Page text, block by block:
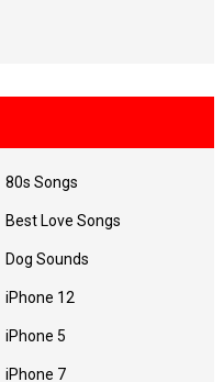
80s Songs
Best Love Songs
Dog Sounds
iPhone 12
iPhone 5
iPhone 7